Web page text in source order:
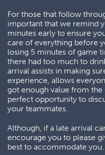
For those that follow
important that we remind
minutes early to ensure
care of everything before
losing 5 minutes of game
there had too much to
arrival assists in making
experience, allows
got enough value from the
perfect opportunity to
your teammates.
Although, if a late arrival
encourage you to please
best to accommodate you.